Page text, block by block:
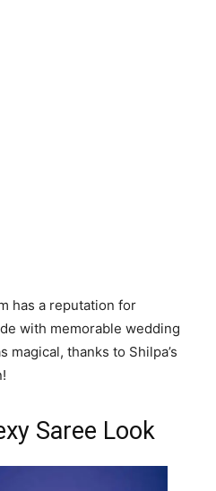
has a reputation for
with memorable wedding
thanks to Shilpa’s
Saree Look